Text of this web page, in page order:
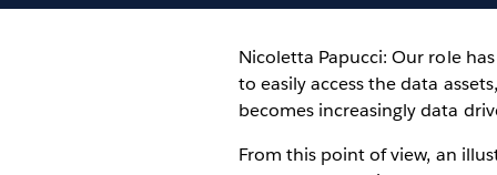
Nicoletta Papucci: Our role
to easily access the data
becomes increasingly data
From this point of view, an